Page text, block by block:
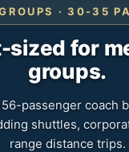
· 30-35
sized for
groups.
passenger coach
shuttles,
range distance trips.